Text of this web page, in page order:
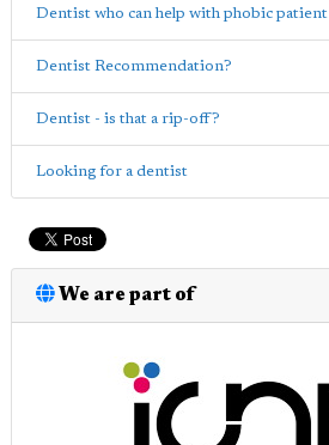
Dentist who can help with phobic patient
Dentist Recommendation?
Dentist - is that a rip-off?
Looking for a dentist
We are part of